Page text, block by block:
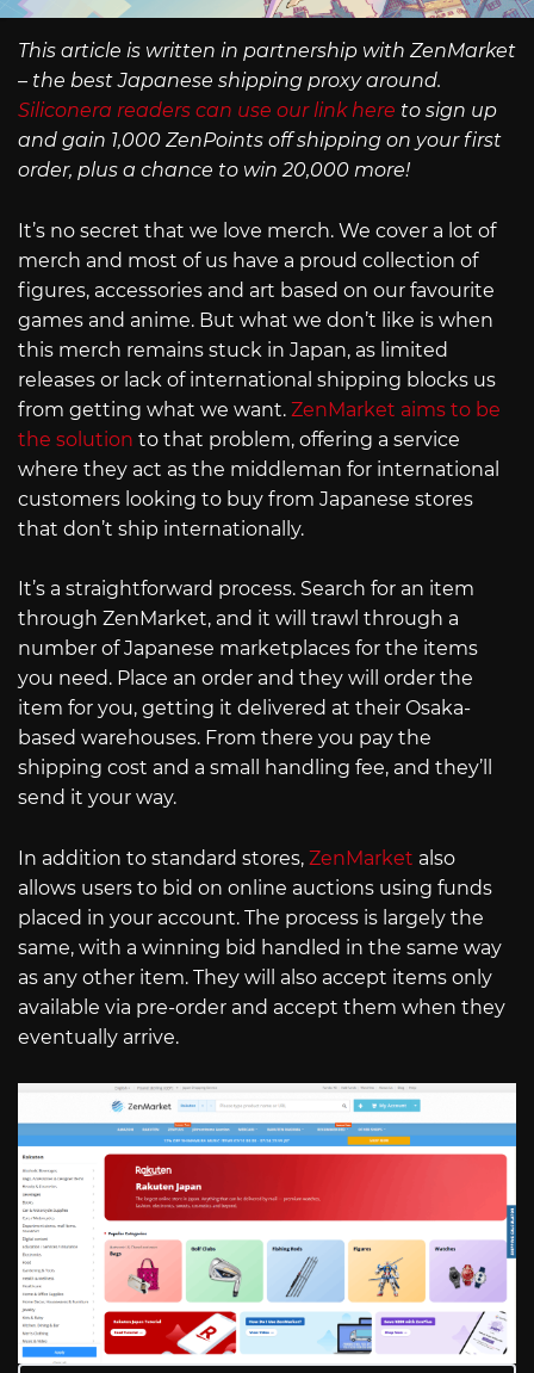
This article is written in partnership with ZenMarket
– the best Japanese shipping proxy around.
Siliconera readers can use our link here to sign up
and gain 1,000 ZenPoints off shipping on your first
order, plus a chance to win 20,000 more!
It’s no secret that we love merch. We cover a lot of
merch and most of us have a proud collection of
figures, accessories and art based on our favourite
games and anime. But what we don’t like is when
this merch remains stuck in Japan, as limited
releases or lack of international shipping blocks us
from getting what we want. ZenMarket aims to be
the solution to that problem, offering a service
where they act as the middleman for international
customers looking to buy from Japanese stores
that don’t ship internationally.
It’s a straightforward process. Search for an item
through ZenMarket, and it will trawl through a
number of Japanese marketplaces for the items
you need. Place an order and they will order the
item for you, getting it delivered at their Osaka-
based warehouses. From there you pay the
shipping cost and a small handling fee, and they’ll
send it your way.
In addition to standard stores, ZenMarket also
allows users to bid on online auctions using funds
placed in your account. The process is largely the
same, with a winning bid handled in the same way
as any other item. They will also accept items only
available via pre-order and accept them when they
eventually arrive.